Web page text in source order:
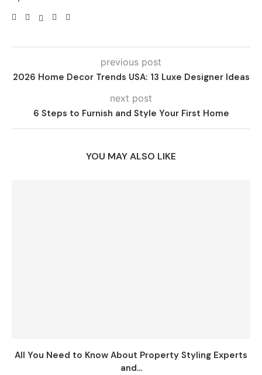
previous post
2026 Home Decor Trends USA: 13 Luxe Designer Ideas
next post
6 Steps to Furnish and Style Your First Home
YOU MAY ALSO LIKE
All You Need to Know About Property Styling Experts
and...